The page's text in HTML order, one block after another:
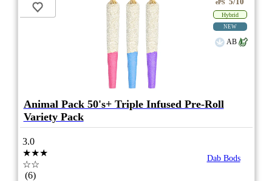
ePS
Hybrid
NEW
AB
Animal Pack 50's+ Triple Infused Pre-Roll
Variety Pack
3.0
★★★
☆☆
(6)
Dab Bods